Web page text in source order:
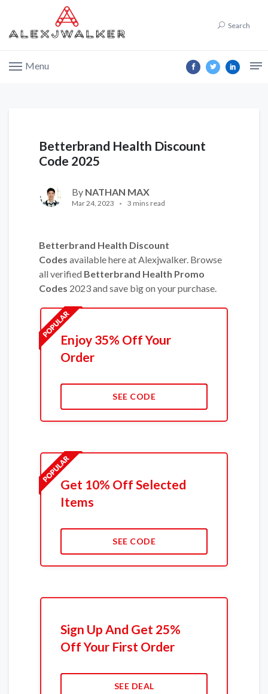
Search
Menu
Betterbrand Health Discount
Code 2025
By NATHAN MAX
Mar 24, 2023 3 mins read
Betterbrand Health Discount
Codes available here at Alexjwalker. Browse
all verified Betterbrand Health Promo
Codes 2023 and save big on your purchase.
Enjoy 35% Off Your
Order
SEE CODE
Get 10% Off Selected
Items
SEE CODE
Sign Up And Get 25%
Off Your First Order
SEE DEAL